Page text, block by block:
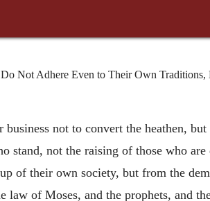
Not Adhere Even to Their Own Traditions,
not to convert the heathen,
stand, not the raising of those who
of their own society, but from the
law of Moses, and the prophets, and